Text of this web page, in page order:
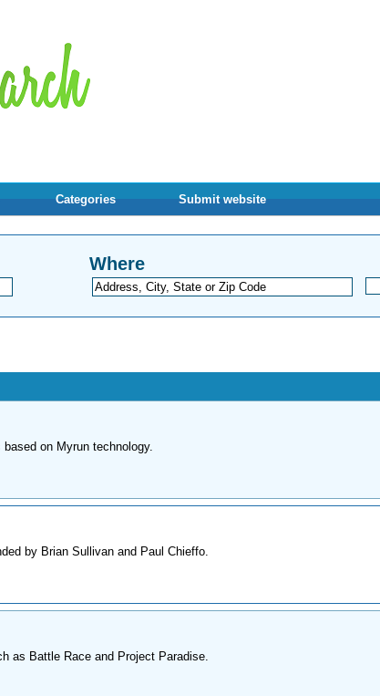
Categories Submit website
Where
on Myrun technology.
by Brian Sullivan and Paul Chieffo.
as Battle Race and Project Paradise.